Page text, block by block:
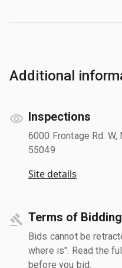
Additional
Inspections
6000 Frontage Rd.
55049
Site details
Terms of
Bids cannot be
where is". Read the
before you bid.